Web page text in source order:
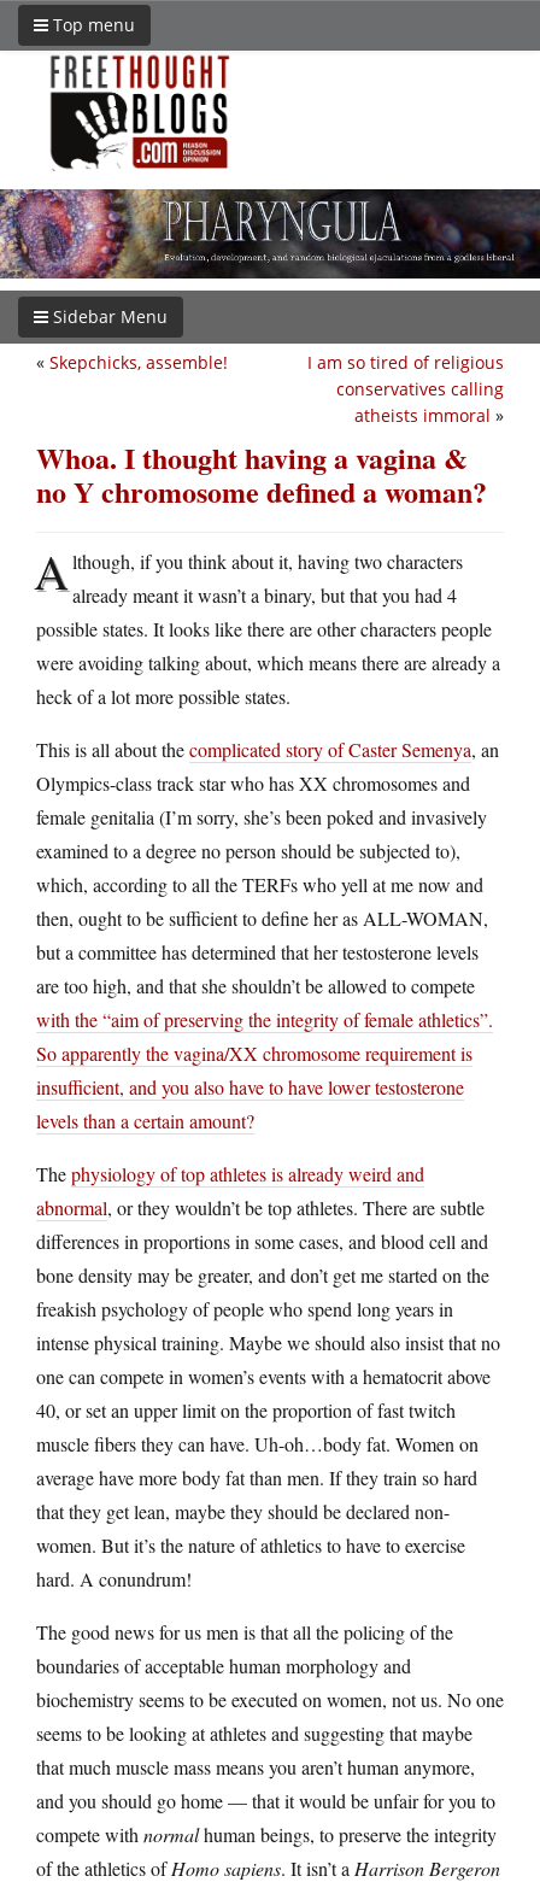
Top menu
Sidebar Menu
I am so tired of religious
conservatives calling
atheists immoral »
« Skepchicks, assemble!
Whoa. I thought having a vagina &
no Y chromosome defined a woman?
Although, if you think about it, having two characters
already meant it wasn’t a binary, but that you had 4
possible states. It looks like there are other characters people
were avoiding talking about, which means there are already a
heck of a lot more possible states.
This is all about thecomplicated story of Caster Semenya, an
Olympics-class track star who has XX chromosomes and
female genitalia (I’m sorry, she’s been poked and invasively
examined to a degree no person should be subjected to),
which, according to all the TERFs who yell at me now and
then, ought to be sufficient to define her as ALL-WOMAN,
but a committee has determined that her testosterone levels
are too high, and that she shouldn’t be allowed to compete
with the “aim of preserving the integrity of female athletics”.
So apparently the vagina/XX chromosome requirement is
insufficient, and you also have to have lower testosterone
levels than a certain amount?
Thephysiology of top athletes is already weird and
abnormal, or they wouldn’t be top athletes. There are subtle
differences in proportions in some cases, and blood cell and
bone density may be greater, and don’t get me started on the
freakish psychology of people who spend long years in
intense physical training. Maybe we should also insist that no
one can compete in women’s events with a hematocrit above
40, or set an upper limit on the proportion of fast twitch
muscle fibers they can have. Uh-oh…body fat. Women on
average have more body fat than men. If they train so hard
that they get lean, maybe they should be declared non-
women. But it’s the nature of athletics to have to exercise
hard. A conundrum!
The good news for us men is that all the policing of the
boundaries of acceptable human morphology and
biochemistry seems to be executed on women, not us. No one
seems to be looking at athletes and suggesting that maybe
that much muscle mass means you aren’t human anymore,
and you should go home — that it would be unfair for you to
compete with normalhuman beings, to preserve the integrity
of the athletics ofHomo sapiens. It isn’t a Harrison Bergeron